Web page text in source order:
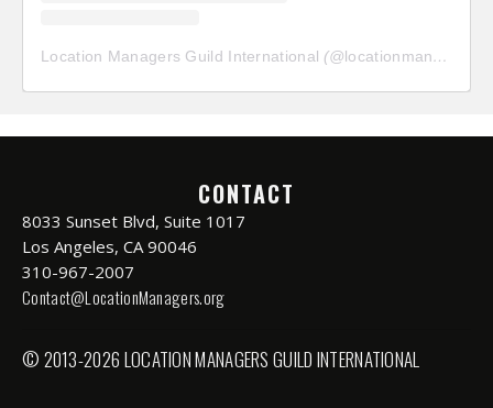
Location Managers Guild International (@locationmanagersguild
CONTACT
8033 Sunset Blvd, Suite 1017
Los Angeles, CA 90046
310-967-2007
Contact@LocationManagers.org
© 2013-2026 LOCATION MANAGERS GUILD INTERNATIONAL